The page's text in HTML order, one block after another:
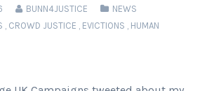
BUNN4JUSTICE
NEWS
, CROWD JUSTICE , EVICTIONS , HUMAN